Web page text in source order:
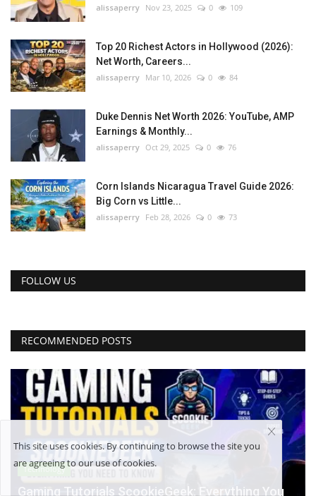
alissaperry Nov 23, 2025 0 109
Top 20 Richest Actors in Hollywood (2026):
Net Worth, Careers...
alissaperry Mar 10, 2026 0 84
Duke Dennis Net Worth 2026: YouTube, AMP
Earnings & Monthly...
alissaperry Oct 29, 2025 0 76
Corn Islands Nicaragua Travel Guide 2026:
Big Corn vs Little...
alissaperry Feb 28, 2026 0 73
FOLLOW US
RECOMMENDED POSTS
Technology
Gaming Tutorials ScookieGeek: Everything You
This site uses cookies. By continuing to browse the site you
are agreeing to our use of cookies.